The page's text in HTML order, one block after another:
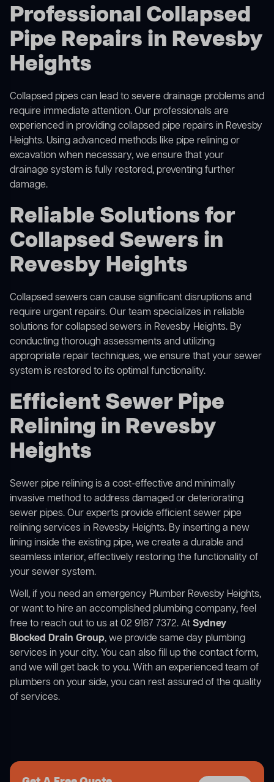
Professional Collapsed
Pipe Repairs in Revesby
Heights
Collapsed pipes can lead to severe drainage problems and
require immediate attention. Our professionals are
experienced in providing collapsed pipe repairs in Revesby
Heights. Using advanced methods like pipe relining or
excavation when necessary, we ensure that your
drainage system is fully restored, preventing further
damage.
Reliable Solutions for
Collapsed Sewers in
Revesby Heights
Collapsed sewers can cause significant disruptions and
require urgent repairs. Our team specializes in reliable
solutions forcollapsed sewers in Revesby Heights. By
conducting thorough assessments and utilizing
appropriate repair techniques, we ensure that your sewer
system is restored to its optimal functionality.
Efficient Sewer Pipe
Relining in Revesby
Heights
Sewer pipe relining is a cost-effective and minimally
invasive method to address damaged or deteriorating
sewer pipes. Our experts provide efficient sewer pipe
relining services in Revesby Heights. By inserting a new
lining inside the existing pipe, we create a durable and
seamless interior, effectively restoring the functionality of
your sewer system.
Well, if you need an emergency Plumber Revesby Heights,
or want to hire an accomplished plumbing company, feel
free to reach out to us at 02 9167 7372. AtSydney
Blocked Drain Group, we provide same day plumbing
services in your city. You can also fill up the contact form,
and we will get back to you. With an experienced team of
plumbers on your side, you can rest assured of the quality
of services.